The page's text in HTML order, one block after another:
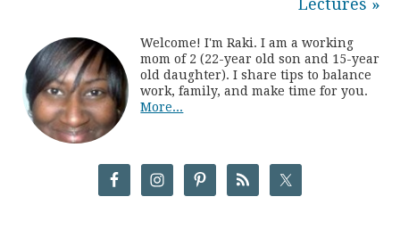
Lectures »
Welcome! I'm Raki. I am a working
mom of 2 (22-year old son and 15-year
old daughter). I share tips to balance
work, family, and make time for you.
More...